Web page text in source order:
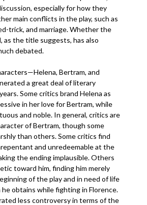
especially for how they
main conflicts in the play, such as
trick, and marriage. Whether the
as the title suggests, has also
debated.
Bertram, and
a great deal of literary
Some critics brand Helena as
in her love for Bertram, while
and noble. In general, critics are
of Bertram, though some
than others. Some critics find
and unredeemable at the
the ending implausible. Others
toward him, finding him merely
of the play and in need of life
obtains while fighting in Florence.
less controversy in terms of the